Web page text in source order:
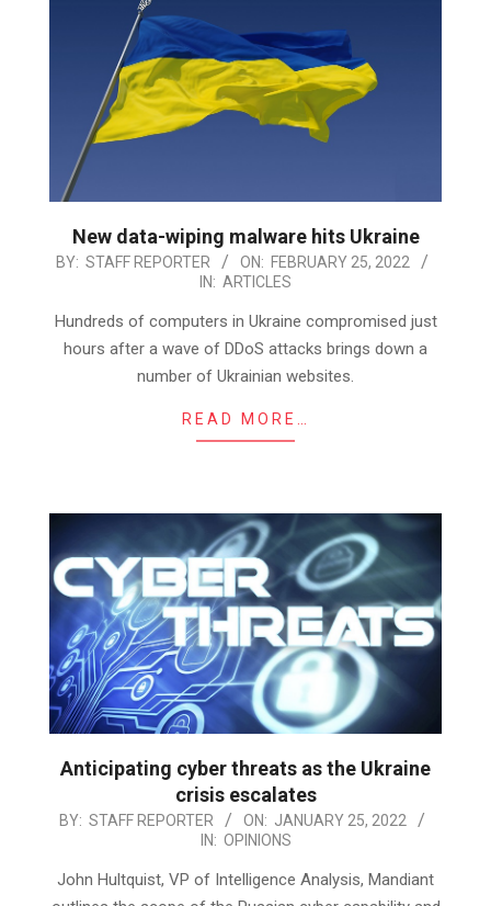
New data-wiping malware hits Ukraine
2022-
25
BY: STAFF REPORTER ON: FEBRUARY 25, 2022
IN: ARTICLES
Hundreds of computers in Ukraine compromised just
hours after a wave of DDoS attacks brings down a
number of Ukrainian websites.
READ MORE…
Anticipating cyber threats as the Ukraine
crisis escalates
2022-
25
BY: STAFF REPORTER ON: JANUARY 25, 2022
IN: OPINIONS
John Hultquist, VP of Intelligence Analysis, Mandiant